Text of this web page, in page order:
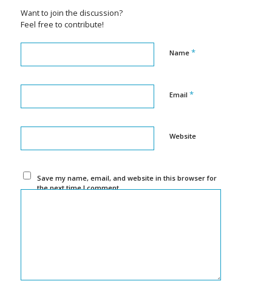
Want to join the discussion?
Feel free to contribute!
Name *
Email *
Website
Save my name, email, and website in this browser for
the next time I comment.